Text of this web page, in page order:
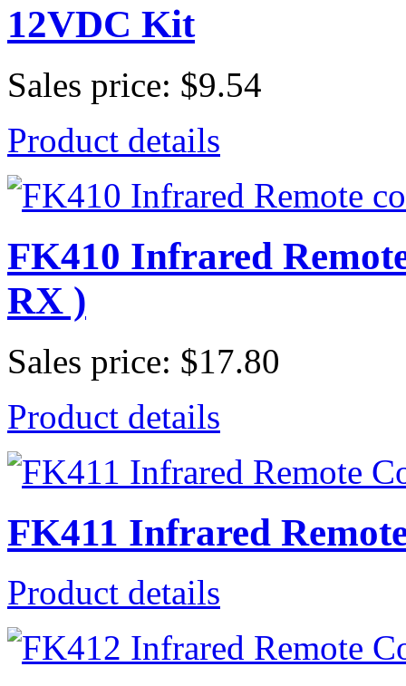
12VDC Kit
Sales price: $9.54
Product details
FK410 Infrared
RX )
Sales price: $17.80
Product details
FK411 Infrared
Product details